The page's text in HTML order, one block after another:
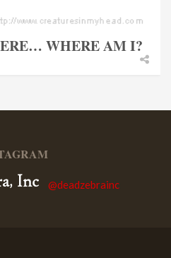
WHERE AM I?
@deadzebrainc